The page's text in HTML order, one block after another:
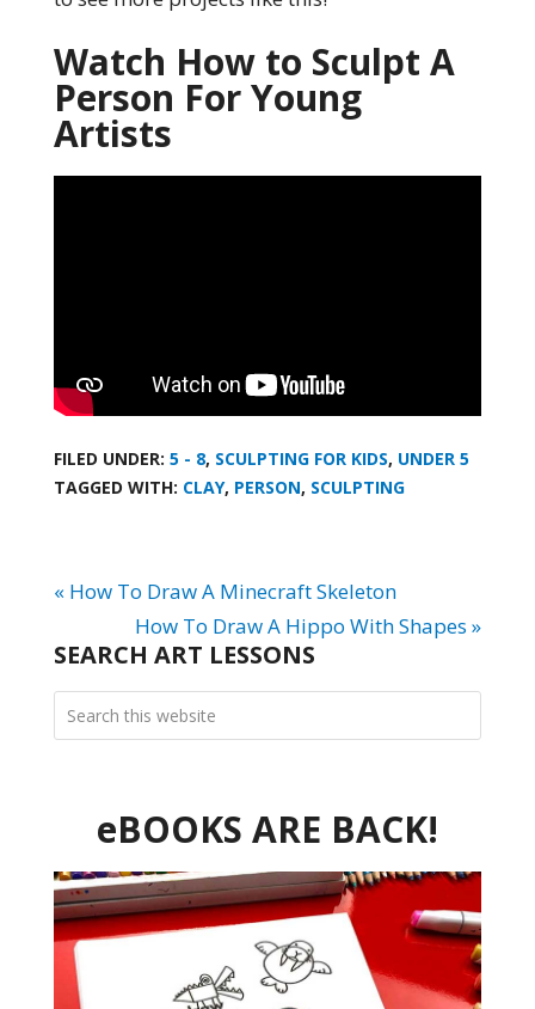
Watch How to Sculpt A
Person For Young
Artists
FILED UNDER: 5 - 8, SCULPTING FOR KIDS, UNDER 5
TAGGED WITH: CLAY, PERSON, SCULPTING
« How To Draw A Minecraft Skeleton
How To Draw A Hippo With Shapes »
SEARCH ART LESSONS
eBOOKS ARE BACK!